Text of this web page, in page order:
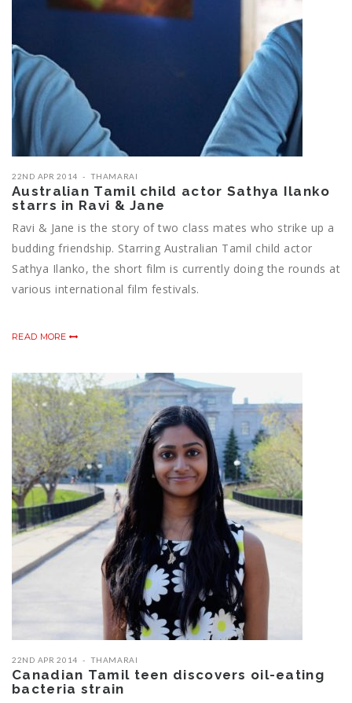
22ND APR 2014 THAMARAI
Australian Tamil child actor Sathya Ilanko
starrs in Ravi & Jane
Ravi & Jane is the story of two class mates who strike up a
budding friendship. Starring Australian Tamil child actor
Sathya Ilanko, the short film is currently doing the rounds at
various international film festivals.
READ MORE
22ND APR 2014 THAMARAI
Canadian Tamil teen discovers oil-eating
bacteria strain